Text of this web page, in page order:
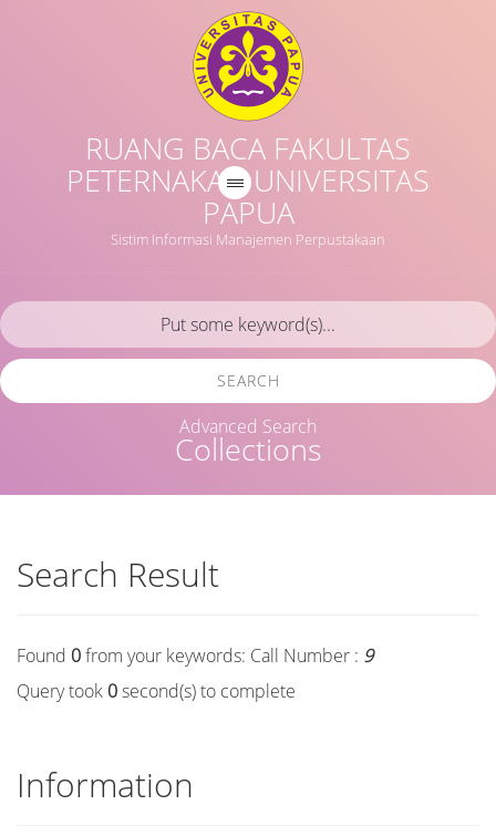
RUANG BACA FAKULTAS
PETERNAKAN UNIVERSITAS
PAPUA
Sistim Informasi Manajemen Perpustakaan
Collections
SEARCH
Advanced Search
Search Result
Found 0from your keywords: Call Number : 9
Query took 0second(s) to complete
Information